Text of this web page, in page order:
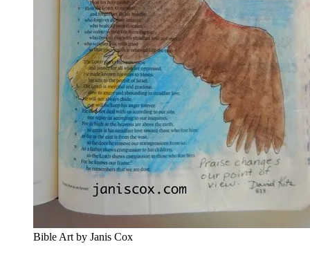
Bible Art by Janis Cox